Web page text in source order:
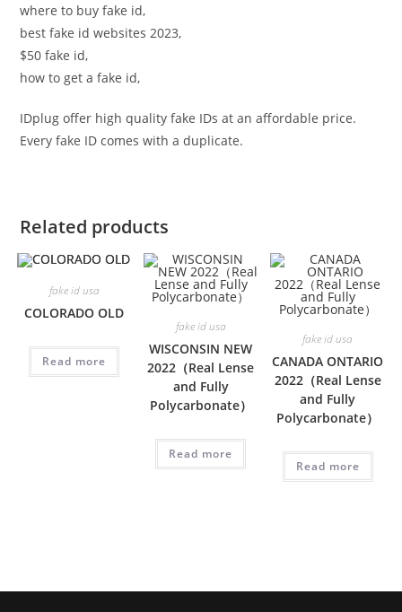
where to buy fake id,
best fake id websites 2023,
$50 fake id,
how to get a fake id,
IDplug offer high quality fake IDs at an affordable price.
Every fake ID comes with a duplicate.
Related products
fake id usa
COLORADO OLD
Read more
fake id usa
WISCONSIN NEW
2022（Real Lense
and Fully
Polycarbonate）
Read more
fake id usa
CANADA ONTARIO
2022（Real Lense
and Fully
Polycarbonate）
Read more